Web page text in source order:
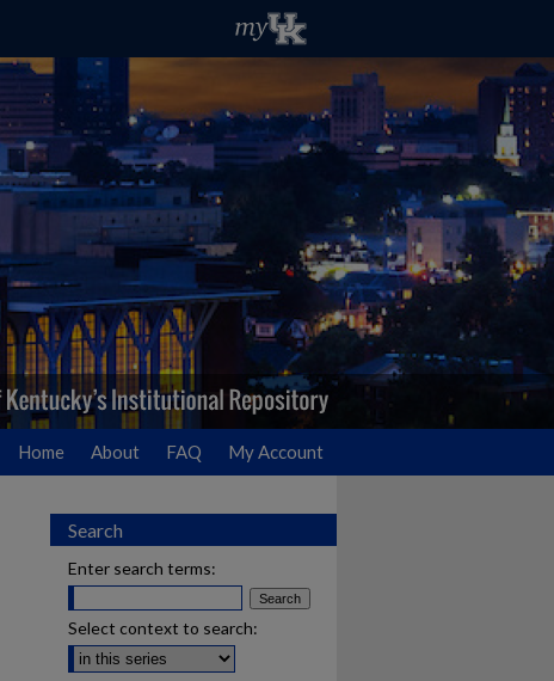
Home About FAQ My Account
Search
Enter search terms:
Select context to search: